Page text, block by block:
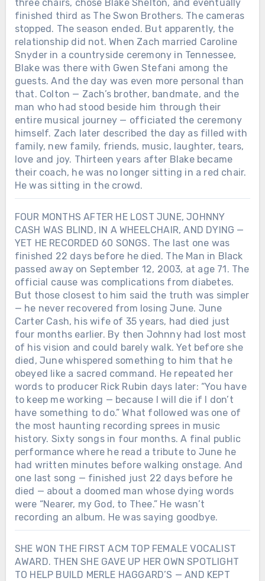
three chairs, chose Blake Shelton, and eventually
finished third as The Swon Brothers. The cameras
stopped. The season ended. But apparently, the
relationship did not. When Zach married Caroline
Snyder in a countryside ceremony in Tennessee,
Blake was there with Gwen Stefani among the
guests. And the day was even more personal than
that. Colton — Zach’s brother, bandmate, and the
man who had stood beside him through their
entire musical journey — officiated the ceremony
himself. Zach later described the day as filled with
family, new family, friends, music, laughter, tears,
love and joy. Thirteen years after Blake became
their coach, he was no longer sitting in a red chair.
He was sitting in the crowd.
FOUR MONTHS AFTER HE LOST JUNE, JOHNNY
CASH WAS BLIND, IN A WHEELCHAIR, AND DYING —
YET HE RECORDED 60 SONGS. The last one was
finished 22 days before he died. The Man in Black
passed away on September 12, 2003, at age 71. The
official cause was complications from diabetes.
But those closest to him said the truth was simpler
— he never recovered from losing June. June
Carter Cash, his wife of 35 years, had died just
four months earlier. By then Johnny had lost most
of his vision and could barely walk. Yet before she
died, June whispered something to him that he
obeyed like a sacred command. He repeated her
words to producer Rick Rubin days later: “You have
to keep me working — because I will die if I don’t
have something to do.” What followed was one of
the most haunting recording sprees in music
history. Sixty songs in four months. A final public
performance where he read a tribute to June he
had written minutes before walking onstage. And
one last song — finished just 22 days before he
died — about a doomed man whose dying words
were “Nearer, my God, to Thee.” He wasn’t
recording an album. He was saying goodbye.
SHE WON THE FIRST ACM TOP FEMALE VOCALIST
AWARD. THEN SHE GAVE UP HER OWN SPOTLIGHT
TO HELP BUILD MERLE HAGGARD’S — AND KEPT